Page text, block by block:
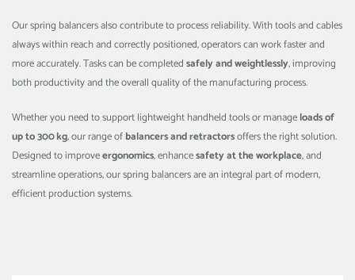
Our spring balancers also contribute to process reliability. With tools and cables
always within reach and correctly positioned, operators can work faster and
more accurately. Tasks can be completedsafely and weightlessly, improving
both productivity and the overall quality of the manufacturing process.
Whether you need to support lightweight handheld tools or manageloads of
up to 300 kg, our range ofbalancers and retractorsoffers the right solution.
Designed to improveergonomics, enhancesafety at the workplace, and
streamline operations, our spring balancers are an integral part of modern,
efficient production systems.